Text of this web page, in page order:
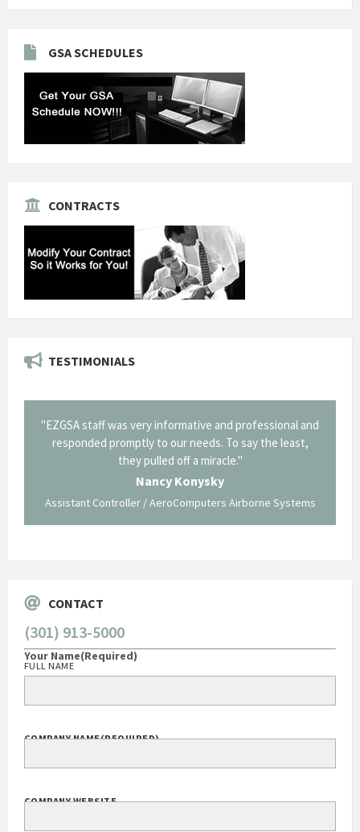
GSA SCHEDULES
CONTRACTS
TESTIMONIALS
"EZGSA staff was very informative and professional and
responded promptly to our needs. To say the least,
they pulled off a miracle."
Nancy Konysky
Assistant Controller / AeroComputers Airborne Systems
CONTACT
(301) 913-5000
Your Name(Required)
FULL NAME
COMPANY NAME(REQUIRED)
COMPANY WEBSITE